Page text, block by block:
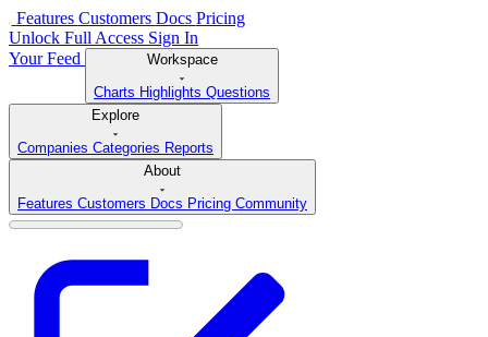
Features Customers Docs Pricing
Unlock Full Access Sign In
Your Feed
Workspace
Charts Highlights Questions
Explore
Companies Categories Reports
About
Features Customers Docs Pricing Community